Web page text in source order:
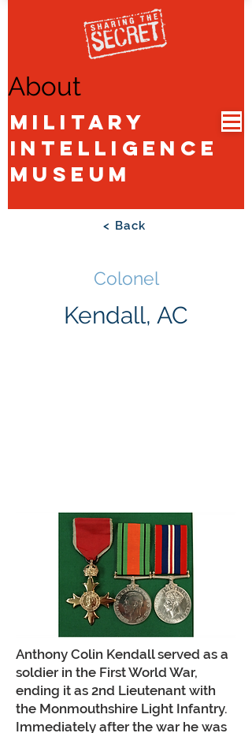
About
Military
Intelligence
Museum
< Back
Colonel
Kendall, AC
Anthony Colin Kendall served as a
soldier in the First World War,
ending it as 2nd Lieutenant with
the Monmouthshire Light Infantry.
Immediately after the war he was